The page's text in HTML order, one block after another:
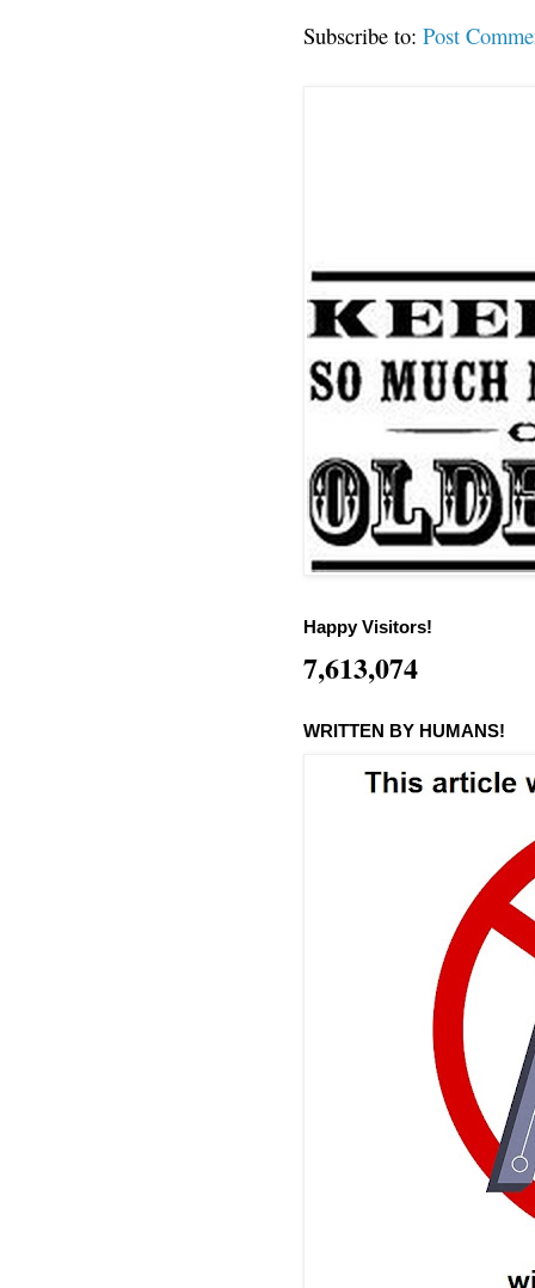
Subscribe to: Post
Happy Visitors!
7,613,074
WRITTEN BY HUMANS!